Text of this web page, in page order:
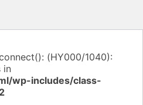
(HY000/1040):
in
wp-includes/class-